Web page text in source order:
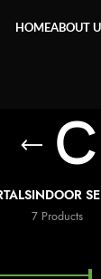
HOMEABOUT
INDOOR
7 Products